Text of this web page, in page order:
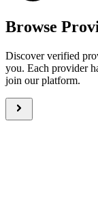
Browse
Discover verified
you. Each provider
join our platform.